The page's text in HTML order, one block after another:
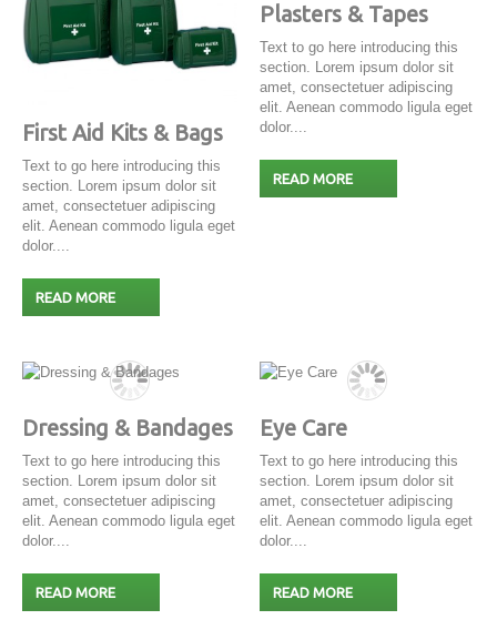
First Aid Kits & Bags
Text to go here introducing this
section. Lorem ipsum dolor sit
amet, consectetuer adipiscing
elit. Aenean commodo ligula eget
dolor....
READ MORE
Plasters & Tapes
Text to go here introducing this
section. Lorem ipsum dolor sit
amet, consectetuer adipiscing
elit. Aenean commodo ligula eget
dolor....
READ MORE
Dressing & Bandages
Text to go here introducing this
section. Lorem ipsum dolor sit
amet, consectetuer adipiscing
elit. Aenean commodo ligula eget
dolor....
READ MORE
Eye Care
Text to go here introducing this
section. Lorem ipsum dolor sit
amet, consectetuer adipiscing
elit. Aenean commodo ligula eget
dolor....
READ MORE